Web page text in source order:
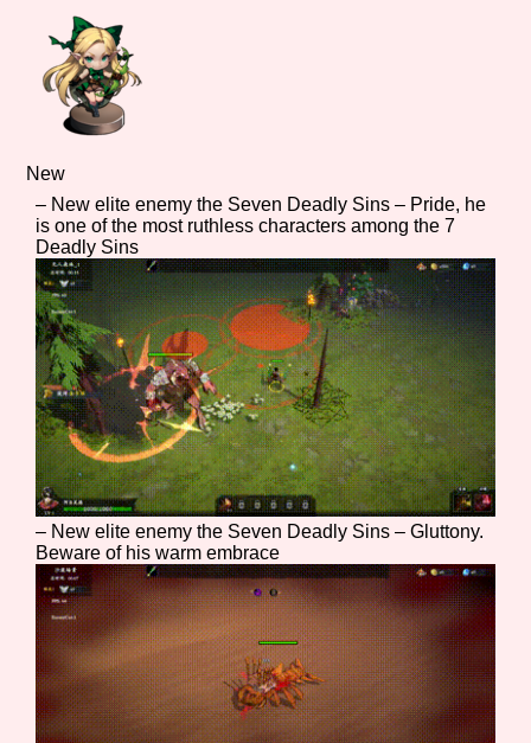
Features/Extras
Platform
Creator
Primary Sort Options
Comparison Scale
Sort Options
Search
Results Per Page Go!
New
– New elite enemy the Seven Deadly Sins – Pride, he
is one of the most ruthless characters among the 7
Deadly Sins
– New elite enemy the Seven Deadly Sins – Gluttony.
Beware of his warm embrace